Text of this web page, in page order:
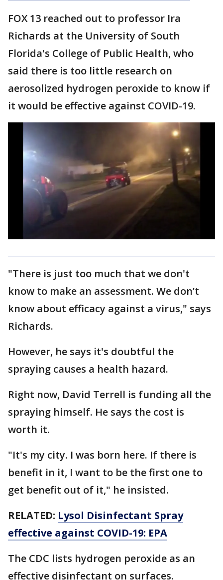
FOX 13 reached out to professor Ira
Richards at the University of South
Florida's College of Public Health, who
said there is too little research on
aerosolized hydrogen peroxide to know if
it would be effective against COVID-19.
"There is just too much that we don't
know to make an assessment. We don’t
know about efficacy against a virus," says
Richards.
However, he says it's doubtful the
spraying causes a health hazard.
Right now, David Terrell is funding all the
spraying himself. He says the cost is
worth it.
"It's my city. I was born here. If there is
benefit in it, I want to be the first one to
get benefit out of it," he insisted.
RELATED: Lysol Disinfectant Spray
effective against COVID-19: EPA
The CDC lists hydrogen peroxide as an
effective disinfectant on surfaces.